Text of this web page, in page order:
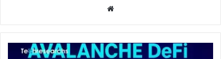
Website